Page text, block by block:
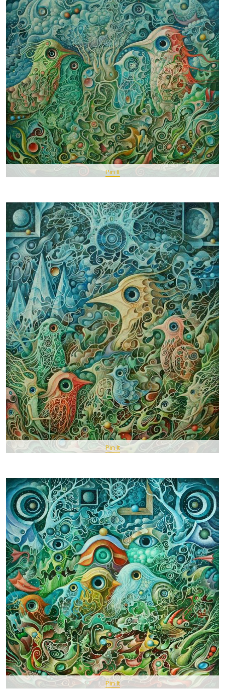
Pin It
Pin It
Pin It